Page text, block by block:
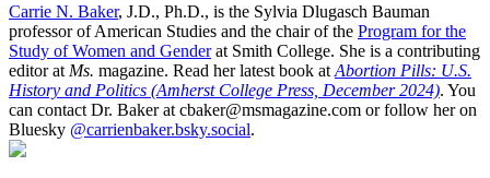
Carrie N. Baker, J.D., Ph.D., is the Sylvia Dlugasch Bauman
professor of American Studies and the chair of the Program for the
Study of Women and Genderat Smith College. She is a contributing
editor at Ms. magazine. Read her latest book at Abortion Pills: U.S.
History and Politics (Amherst College Press, December 2024). You
can contact Dr. Baker at cbaker@msmagazine.com or follow her on
Bluesky @carrienbaker.bsky.social.